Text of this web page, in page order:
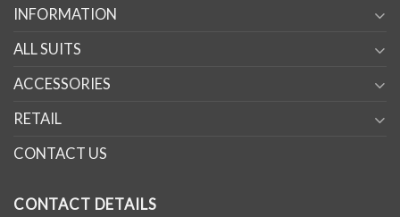
INFORMATION
ALL SUITS
ACCESSORIES
RETAIL
CONTACT US
CONTACT DETAILS